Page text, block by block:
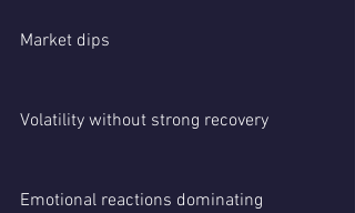
Market dips
Volatility without strong recovery
Emotional reactions dominating